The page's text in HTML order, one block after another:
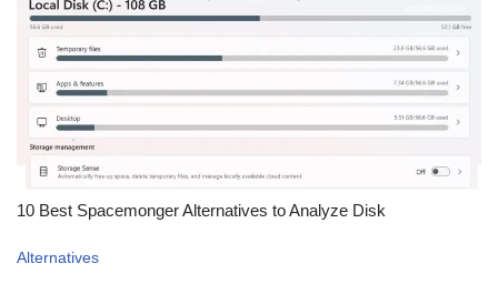
10 Best Spacemonger Alternatives to Analyze Disk
Alternatives